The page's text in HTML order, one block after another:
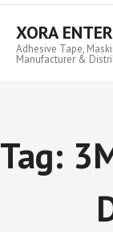
Skip
contentXORA
Adhesive Tape,
Manufacturer &
Tag: